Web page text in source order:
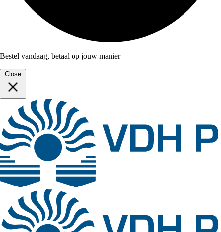
Bestel vandaag, betaal op jouw manier
Close